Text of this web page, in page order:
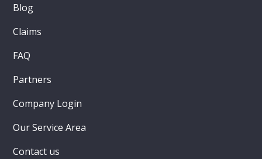
Blog
Claims
FAQ
Partners
Company Login
Our Service Area
Contact us